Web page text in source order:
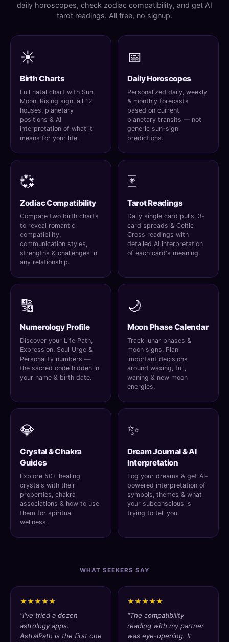
daily horoscopes, check zodiac compatibility, and get AI
tarot readings. All free, no signup.
☀️
Birth Charts
Full natal chart with Sun,
Moon, Rising sign, all 12
houses, planetary
positions & AI
interpretation of what it
means for your life.
📅
Daily Horoscopes
Personalized daily, weekly
& monthly forecasts
based on current
planetary transits — not
generic sun-sign
predictions.
💞
Zodiac Compatibility
Compare two birth charts
to reveal romantic
compatibility,
communication styles,
strengths & challenges in
any relationship.
🃏
Tarot Readings
Daily single card pulls, 3-
card spreads & Celtic
Cross readings with
detailed AI interpretation
of each card's meaning.
🔢
Numerology Profile
Discover your Life Path,
Expression, Soul Urge &
Personality numbers —
the sacred code hidden in
your name & birth date.
🌙
Moon Phase Calendar
Track lunar phases &
moon signs. Plan
important decisions
around waxing, full,
waning & new moon
energies.
💎
Crystal & Chakra
Guides
Explore 50+ healing
crystals with their
properties, chakra
associations & how to use
them for spiritual
wellness.
✨
Dream Journal & AI
Interpretation
Log your dreams & get AI-
powered interpretation of
symbols, themes & what
your subconscious is
trying to tell you.
WHAT SEEKERS SAY
★★★★★
"I've tried a dozen
astrology apps.
AstralPath is the first one
★★★★★
"The compatibility
reading with my partner
was eye-opening. It